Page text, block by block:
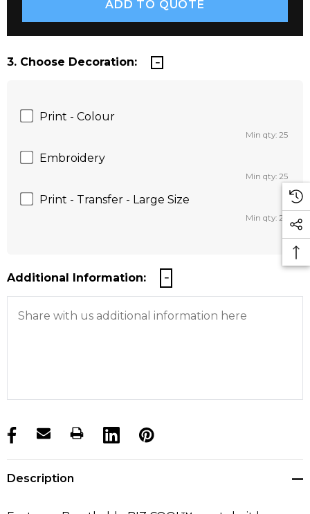
3. Choose Decoration:
Print - Colour
Min qty: 25
Embroidery
Min qty: 25
Print - Transfer - Large Size
Min qty: 25
Additional Information:
products.stock_hurry_up
Description